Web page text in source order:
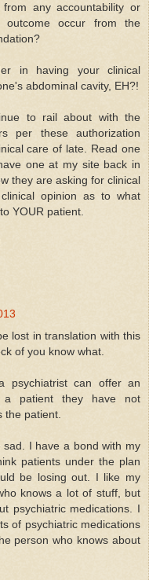
any accountability or
outcome occur from the
in having your clinical
abdominal cavity, EH?!
to rail about with the
per these authorization
care of late. Read one
one at my site back in
they are asking for clinical
opinion as to what
YOUR patient.
lost in translation with this
of you know what.
psychiatrist can offer an
a patient they have not
the patient.
I have a bond with my
patients under the plan
be losing out. I like my
knows a lot of stuff, but
psychiatric medications. I
of psychiatric medications
person who knows about